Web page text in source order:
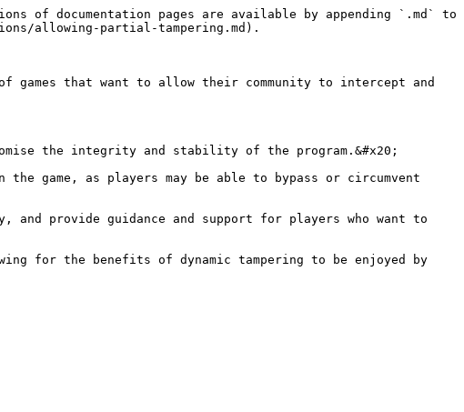
of documentation pages are available by appending `.md` to
allowing-partial-tampering.md).
games that want to allow their community to intercept and
the integrity and stability of the program.&#x20;
game, as players may be able to bypass or circumvent
provide guidance and support for players who want to
for the benefits of dynamic tampering to be enjoyed by